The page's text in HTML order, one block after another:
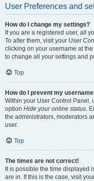
User Preferences and
How do I change my settings?
If you are a registered user, all
To alter them, visit your User
clicking on your username at
to change all your settings and
Top
How do I prevent my
Within your User Control Panel,
option Hide your online status.
the administrators, moderators
user.
Top
The times are not correct!
It is possible the time displayed
are in. If this is the case, visit